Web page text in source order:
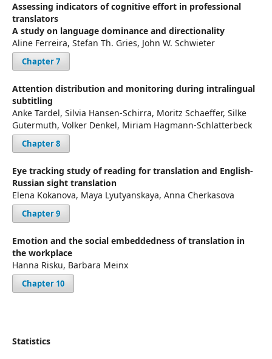
Assessing indicators of cognitive effort in professional
translators
A study on language dominance and directionality
Aline Ferreira, Stefan Th. Gries, John W. Schwieter
Chapter 7
Attention distribution and monitoring during intralingual
subtitling
Anke Tardel, Silvia Hansen-Schirra, Moritz Schaeffer, Silke
Gutermuth, Volker Denkel, Miriam Hagmann-Schlatterbeck
Chapter 8
Eye tracking study of reading for translation and English-
Russian sight translation
Elena Kokanova, Maya Lyutyanskaya, Anna Cherkasova
Chapter 9
Emotion and the social embeddedness of translation in
the workplace
Hanna Risku, Barbara Meinx
Chapter 10
Statistics